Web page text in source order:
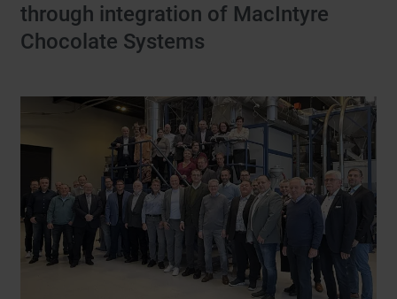
through integration of MacIntyre
Chocolate Systems